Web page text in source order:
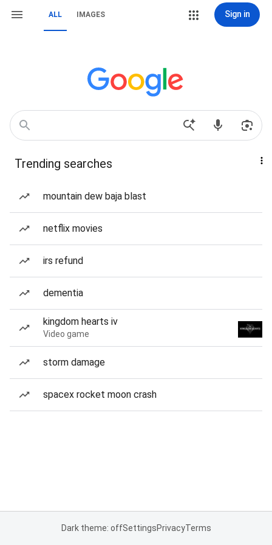
ALL IMAGES Sign in
Trending searches
mountain dew baja blast
netflix movies
irs refund
dementia
kingdom hearts iv
Video game
storm damage
spacex rocket moon crash
Dark theme: offSettingsPrivacyTerms